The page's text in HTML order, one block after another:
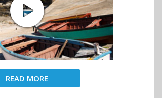
READ MORE